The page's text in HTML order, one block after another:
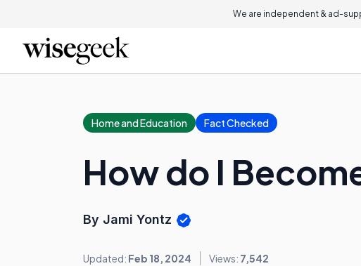
We are independent & ad-
Home and Education Fact Checked
How do I
By Jami Yontz
Updated: Feb 18, 2024 Views: 7,542